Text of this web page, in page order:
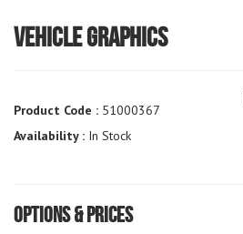
Vehicle Graphics
Product Code : 51000367
Availability : In Stock
Options & Prices